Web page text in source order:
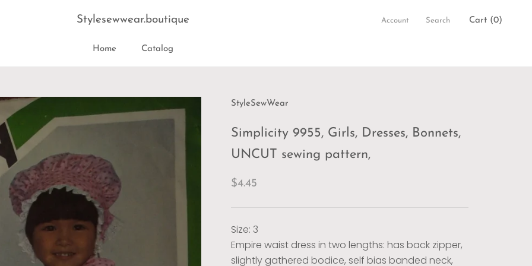
Home
Catalog
Stylesewwear.boutique Account Search Cart (0)
StyleSewWear
Simplicity 9955, Girls, Dresses, Bonnets,
UNCUT sewing pattern,
$4.45
Size: 3
Empire waist dress in two lengths: has back zipper,
slightly gathered bodice, self bias banded neck,